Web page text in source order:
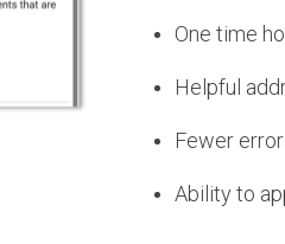
One time
Helpful
Fewer
Ability to